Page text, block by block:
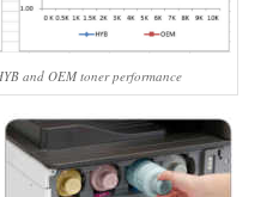
and OEM toner performance